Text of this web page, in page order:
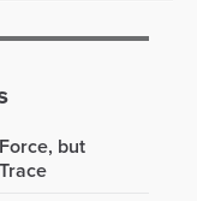
but